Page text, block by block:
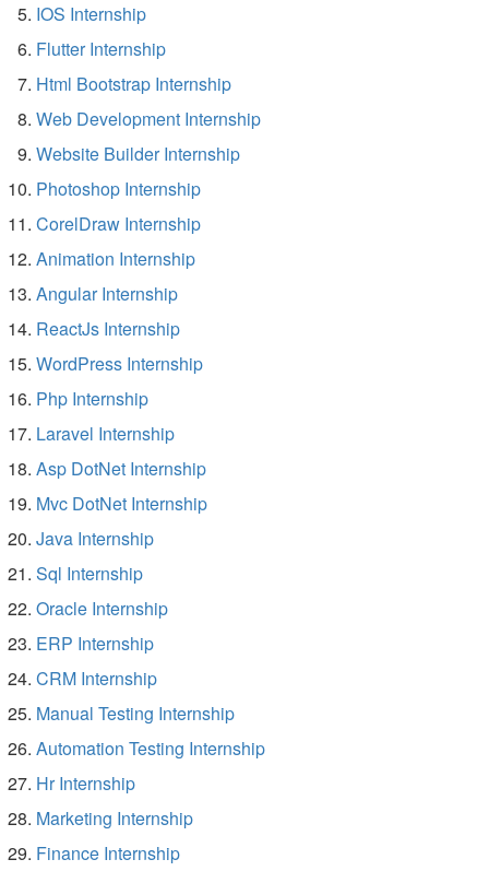
IOS Internship
Flutter Internship
Html Bootstrap Internship
Web Development Internship
Website Builder Internship
Photoshop Internship
CorelDraw Internship
Animation Internship
Angular Internship
ReactJs Internship
WordPress Internship
Php Internship
Laravel Internship
Asp DotNet Internship
Mvc DotNet Internship
Java Internship
Sql Internship
Oracle Internship
ERP Internship
CRM Internship
Manual Testing Internship
Automation Testing Internship
Hr Internship
Marketing Internship
Finance Internship